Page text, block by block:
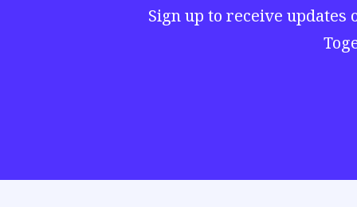
Sign up to receive updates